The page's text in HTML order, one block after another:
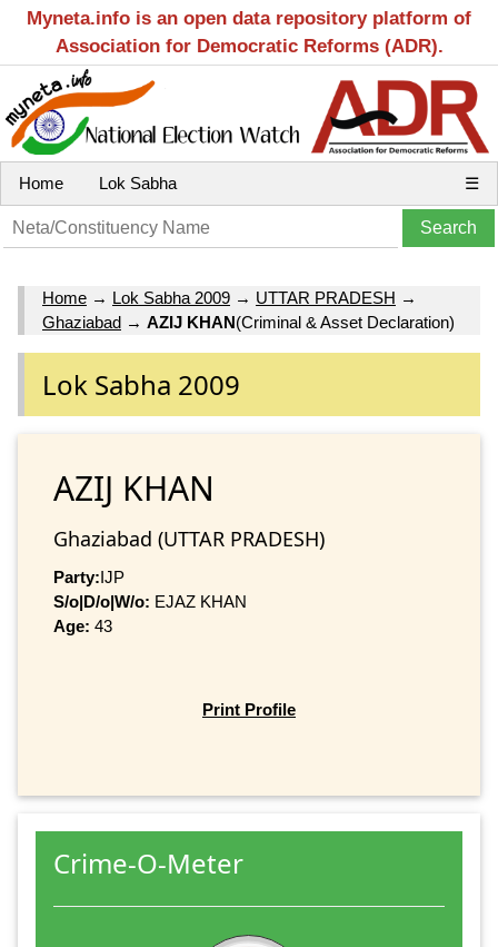
Myneta.info is an open data repository platform of
Association for Democratic Reforms (ADR).
Home Lok Sabha ☰
Home → Lok Sabha 2009 → UTTAR PRADESH →
Ghaziabad → AZIJ KHAN(Criminal & Asset Declaration)
Lok Sabha 2009
AZIJ KHAN
Ghaziabad (UTTAR PRADESH)
Party:IJP
S/o|D/o|W/o: EJAZ KHAN
Age: 43
Print Profile
Crime-O-Meter